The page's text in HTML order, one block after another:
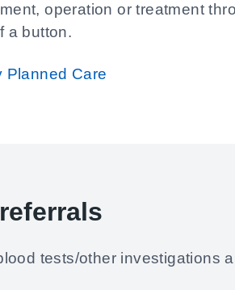
operation or treatment
a button.
Planned Care
tests/other investigations